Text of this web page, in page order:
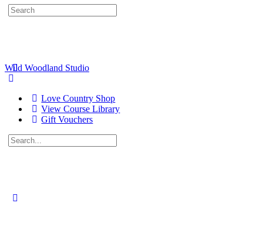
Search
for:
Wild Woodland Studio
Love Country Shop
View Course Library
Gift Vouchers
Search
for: